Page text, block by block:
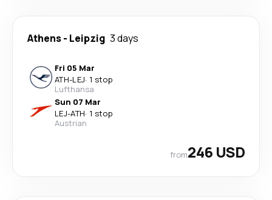
Athens- Leipzig 3 days
Fri 05 Mar
ATH-LEJ· 1 stop
Lufthansa
Sun 07 Mar
LEJ-ATH· 1 stop
Austrian
from246 USD